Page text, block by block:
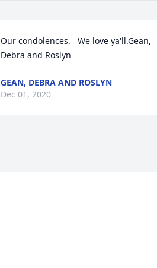
Our condolences.   We love ya'll.Gean,
Debra and Roslyn
GEAN, DEBRA AND ROSLYN
Dec 01, 2020